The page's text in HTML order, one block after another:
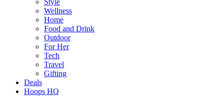
Style
Wellness
Home
Food and Drink
Outdoor
For Her
Tech
Travel
Gifting
Deals
Hoops HQ